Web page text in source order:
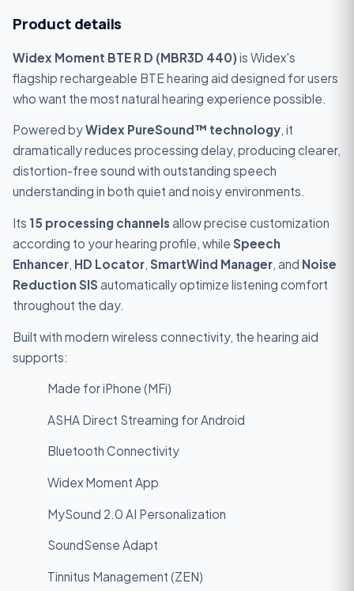
Product details
Widex Moment BTE R D (MBR3D 440) is Widex's
flagship rechargeable BTE hearing aid designed for users
who want the most natural hearing experience possible.
Powered byWidex PureSound™ technology, it
dramatically reduces processing delay, producing clearer,
distortion-free sound with outstanding speech
understanding in both quiet and noisy environments.
Its 15 processing channels allow precise customization
according to your hearing profile, while Speech
Enhancer, HD Locator, SmartWind Manager, and Noise
Reduction SIS automatically optimize listening comfort
throughout the day.
Built with modern wireless connectivity, the hearing aid
supports:
Made for iPhone (MFi)
ASHA Direct Streaming for Android
Bluetooth Connectivity
Widex Moment App
MySound 2.0 AI Personalization
SoundSense Adapt
Tinnitus Management (ZEN)